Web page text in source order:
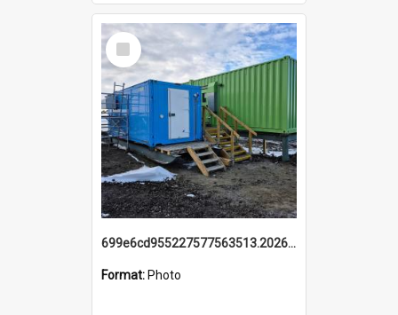
Select
Item
699e6cd955227577563513.20260215_095928.jpg
Format: Photo